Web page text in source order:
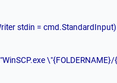
stdin = cmd.StandardInput)